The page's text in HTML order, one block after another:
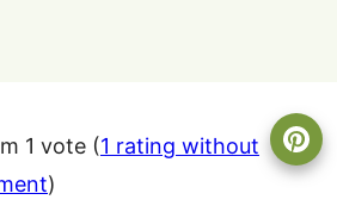
1 vote (1 rating without
)